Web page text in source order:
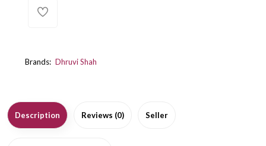
Brands: Dhruvi Shah
Description Reviews (0) Seller